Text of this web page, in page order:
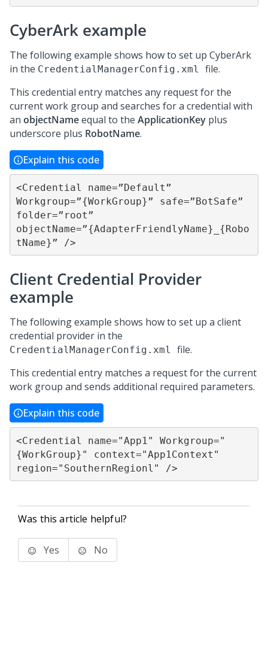
CyberArk example
The following example shows how to set up CyberArk
in the CredentialManagerConfig.xml file.
This credential entry matches any request for the
current work group and searches for a credential with
an objectNameequal to the ApplicationKey plus
underscore plus RobotName.
Explain this code
<Credential name=”Default”
Workgroup=”{WorkGroup}” safe=”BotSafe”
folder=”root”
objectName=”{AdapterFriendlyName}_{Robo
tName}” />
Client Credential Provider
example
The following example shows how to set up a client
credential provider in the
CredentialManagerConfig.xml file.
This credential entry matches a request for the current
work group and sends additional required parameters.
Explain this code
<Credential name="App1" Workgroup="
{WorkGroup}" context="App1Context"
region="SouthernRegionl" />
Was this article helpful?
Yes No